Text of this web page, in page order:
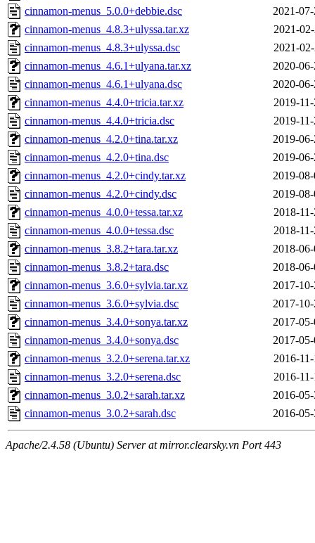
cinnamon-menus_5.0.0+debbie.dsc
2021-
cinnamon-menus_4.8.3+ulyssa.tar.xz
2021-
cinnamon-menus_4.8.3+ulyssa.dsc
2021-
cinnamon-menus_4.6.1+ulyana.tar.xz
2020-
cinnamon-menus_4.6.1+ulyana.dsc
2020-
cinnamon-menus_4.4.0+tricia.tar.xz
2019-
cinnamon-menus_4.4.0+tricia.dsc
2019-
cinnamon-menus_4.2.0+tina.tar.xz
2019-
cinnamon-menus_4.2.0+tina.dsc
2019-
cinnamon-menus_4.2.0+cindy.tar.xz
2019-
cinnamon-menus_4.2.0+cindy.dsc
2019-
cinnamon-menus_4.0.0+tessa.tar.xz
2018-
cinnamon-menus_4.0.0+tessa.dsc
2018-
cinnamon-menus_3.8.2+tara.tar.xz
2018-
cinnamon-menus_3.8.2+tara.dsc
2018-
cinnamon-menus_3.6.0+sylvia.tar.xz
2017-
cinnamon-menus_3.6.0+sylvia.dsc
2017-
cinnamon-menus_3.4.0+sonya.tar.xz
2017-
cinnamon-menus_3.4.0+sonya.dsc
2017-
cinnamon-menus_3.2.0+serena.tar.xz
2016-
cinnamon-menus_3.2.0+serena.dsc
2016-
cinnamon-menus_3.0.2+sarah.tar.xz
2016-
cinnamon-menus_3.0.2+sarah.dsc
2016-
Apache/2.4.58 (Ubuntu) Server at mirror.clearsky.vn Port 443